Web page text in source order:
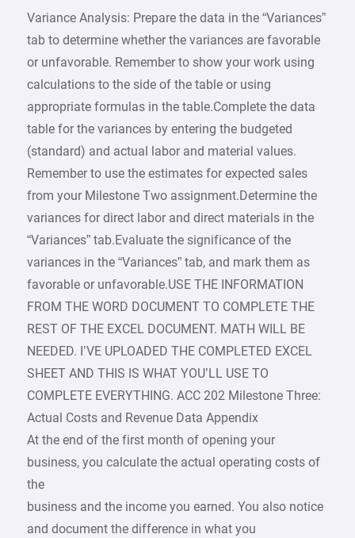
Variance Analysis: Prepare the data in the “Variances”
tab to determine whether the variances are favorable
or unfavorable. Remember to show your work using
calculations to the side of the table or using
appropriate formulas in the table.Complete the data
table for the variances by entering the budgeted
(standard) and actual labor and material values.
Remember to use the estimates for expected sales
from your Milestone Two assignment.Determine the
variances for direct labor and direct materials in the
“Variances” tab.Evaluate the significance of the
variances in the “Variances” tab, and mark them as
favorable or unfavorable.USE THE INFORMATION
FROM THE WORD DOCUMENT TO COMPLETE THE
REST OF THE EXCEL DOCUMENT. MATH WILL BE
NEEDED. I’VE UPLOADED THE COMPLETED EXCEL
SHEET AND THIS IS WHAT YOU’LL USE TO
COMPLETE EVERYTHING. ACC 202 Milestone Three:
Actual Costs and Revenue Data Appendix
At the end of the first month of opening your
business, you calculate the actual operating costs of
the
business and the income you earned. You also notice
and document the difference in what you